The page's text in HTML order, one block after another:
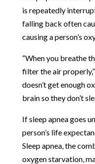
is repeatedly
falling back often
causing a person’s
“When you breathe
filter the air
doesn’t get enough
brain so they don’t
If sleep apnea goes
person’s life
Sleep apnea, the
oxygen starvation,